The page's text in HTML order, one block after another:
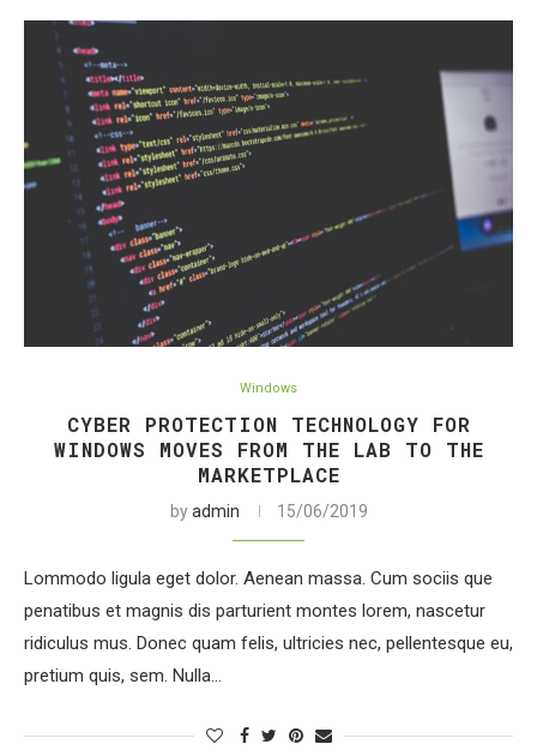
Windows
CYBER PROTECTION TECHNOLOGY FOR
WINDOWS MOVES FROM THE LAB TO THE
MARKETPLACE
byadmin 15/06/2019
Lommodo ligula eget dolor. Aenean massa. Cum sociis que
penatibus et magnis dis parturient montes lorem, nascetur
ridiculus mus. Donec quam felis, ultricies nec, pellentesque eu,
pretium quis, sem. Nulla…